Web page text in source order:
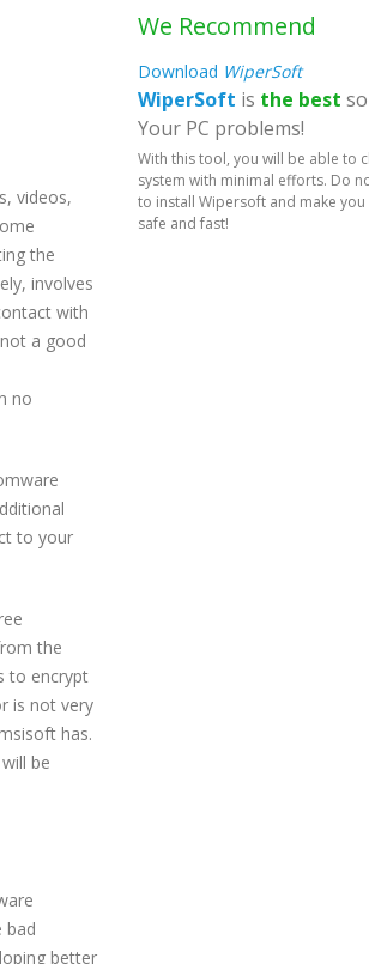
videos,
the
involves
with
a good
no
to your
the
to encrypt
is not very
has.
be
bad
better
We Recommend
Download WiperSoft
WiperSoft is the best
Your PC problems!
With this tool, you will be able to
system with minimal efforts. Do
to install Wipersoft and make
safe and fast!